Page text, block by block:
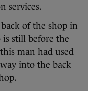
services.
of the shop in
is still before the
man had used
into the back